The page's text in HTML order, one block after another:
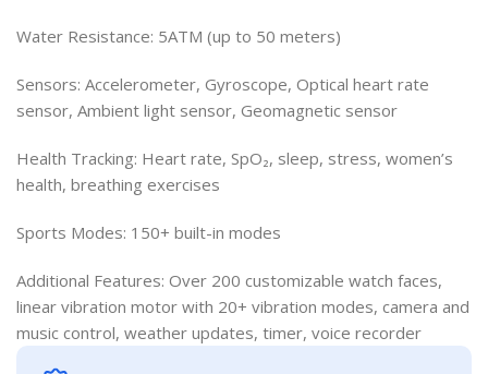
Water Resistance: 5ATM (up to 50 meters)
Sensors: Accelerometer, Gyroscope, Optical heart rate
sensor, Ambient light sensor, Geomagnetic sensor
Health Tracking: Heart rate, SpO₂, sleep, stress, women’s
health, breathing exercises
Sports Modes: 150+ built-in modes
Additional Features: Over 200 customizable watch faces,
linear vibration motor with 20+ vibration modes, camera and
music control, weather updates, timer, voice recorder